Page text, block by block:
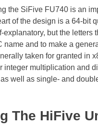
the SiFive FU740 is an
of the design is a 64-bit
explanatory, but the
name and to make a
taken for granted in
integer multiplication and
well as single- and
The HiFive